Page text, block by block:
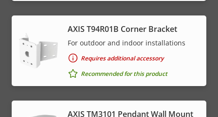
AXIS T94R01B Corner Bracket
For outdoor and indoor installations
Requires additional accessory
Recommended for this product
AXIS TM3101 Pendant Wall Mount